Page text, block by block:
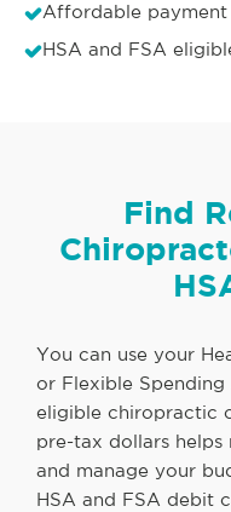
Affordable
HSA and FSA
Find
You can use your
or Flexible
eligible chiropractic
pre-tax dollars
and manage your
HSA and FSA debit